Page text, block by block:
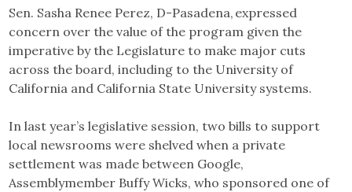
Sen. Sasha Renee Perez, D-Pasadena, expressed
concern over the value of the program given the
imperative by the Legislature to make major cuts
across the board, including to the University of
California and California State University systems.
In last year’s legislative session, two bills to support
local newsrooms were shelved when a private
settlement was made between Google,
Assemblymember Buffy Wicks, who sponsored one of